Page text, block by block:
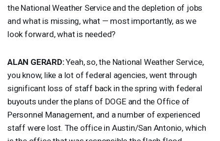
the National Weather Service and the depletion of jobs
and what is missing, what — most importantly, as we
look forward, what is needed?
ALAN GERARD:Yeah, so, the National Weather Service,
you know, like a lot of federal agencies, went through
significant loss of staff back in the spring with federal
buyouts under the plans of DOGEand the Office of
Personnel Management, and a number of experienced
staff were lost. The office in Austin/San Antonio, which